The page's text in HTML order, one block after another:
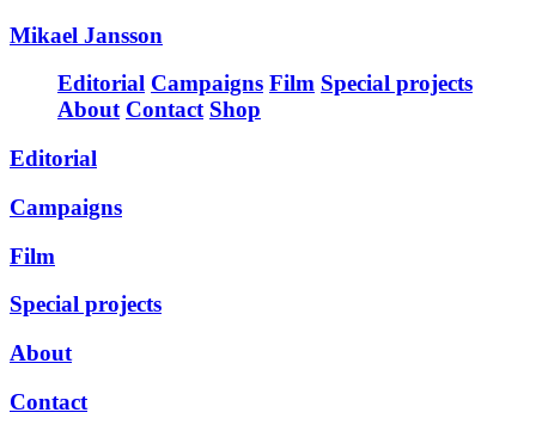
Mikael Jansson
Editorial Campaigns Film Special projects
About Contact Shop
Editorial
Campaigns
Film
Special projects
About
Contact